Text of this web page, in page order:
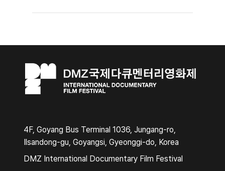
4F, Goyang Bus Terminal 1036, Jungang-ro,
Ilsandong-gu, Goyangsi, Gyeonggi-do, Korea
DMZ International Documentary Film Festival